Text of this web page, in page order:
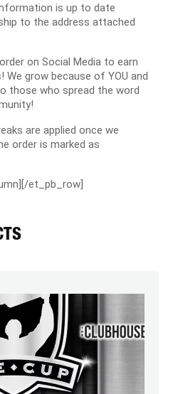
is up to date
to the address attached
on Social Media to earn
We grow because of YOU and
those who spread the word
are applied once we
order is marked as
et_pb_row]